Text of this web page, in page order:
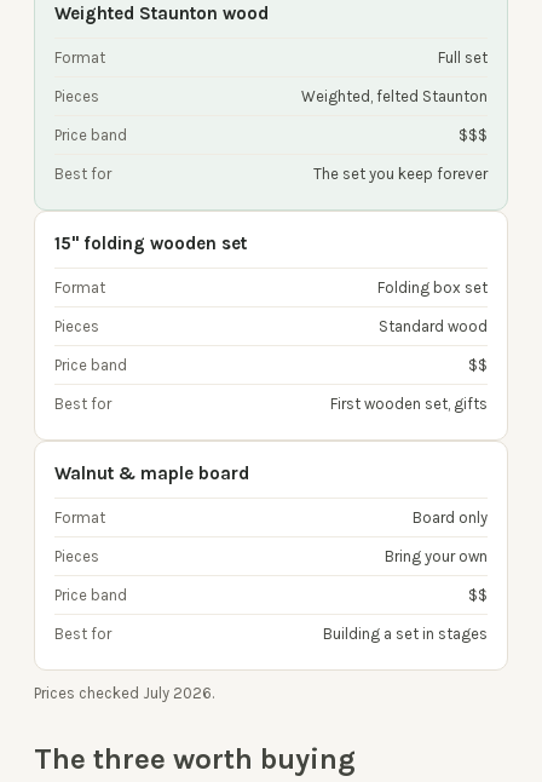
Weighted Staunton wood
Format Full set
Pieces Weighted, felted Staunton
Price band $$$
Best for The set you keep forever
15" folding wooden set
Format Folding box set
Pieces Standard wood
Price band $$
Best for First wooden set, gifts
Walnut & maple board
Format Board only
Pieces Bring your own
Price band $$
Best for Building a set in stages
Prices checked July 2026.
The three worth buying